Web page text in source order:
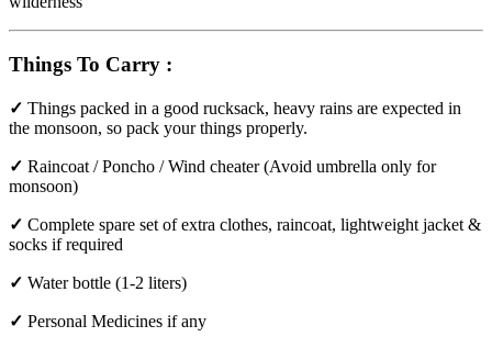
Things To Carry :
✓ Things packed in a good rucksack, heavy rains are expected in
the monsoon, so pack your things properly.
✓ Raincoat / Poncho / Wind cheater (Avoid umbrella only for
monsoon)
✓ Complete spare set of extra clothes, raincoat, lightweight jacket &
socks if required
✓ Water bottle (1-2 liters)
✓ Personal Medicines if any